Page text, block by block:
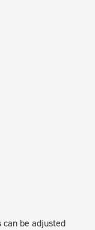
can be adjusted